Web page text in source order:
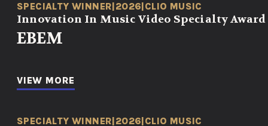
SPECIALTY WINNER|2026|CLIO MUSIC
Innovation In Music Video Specialty Award
EBEM
VIEW MORE
SPECIALTY WINNER|2026|CLIO MUSIC